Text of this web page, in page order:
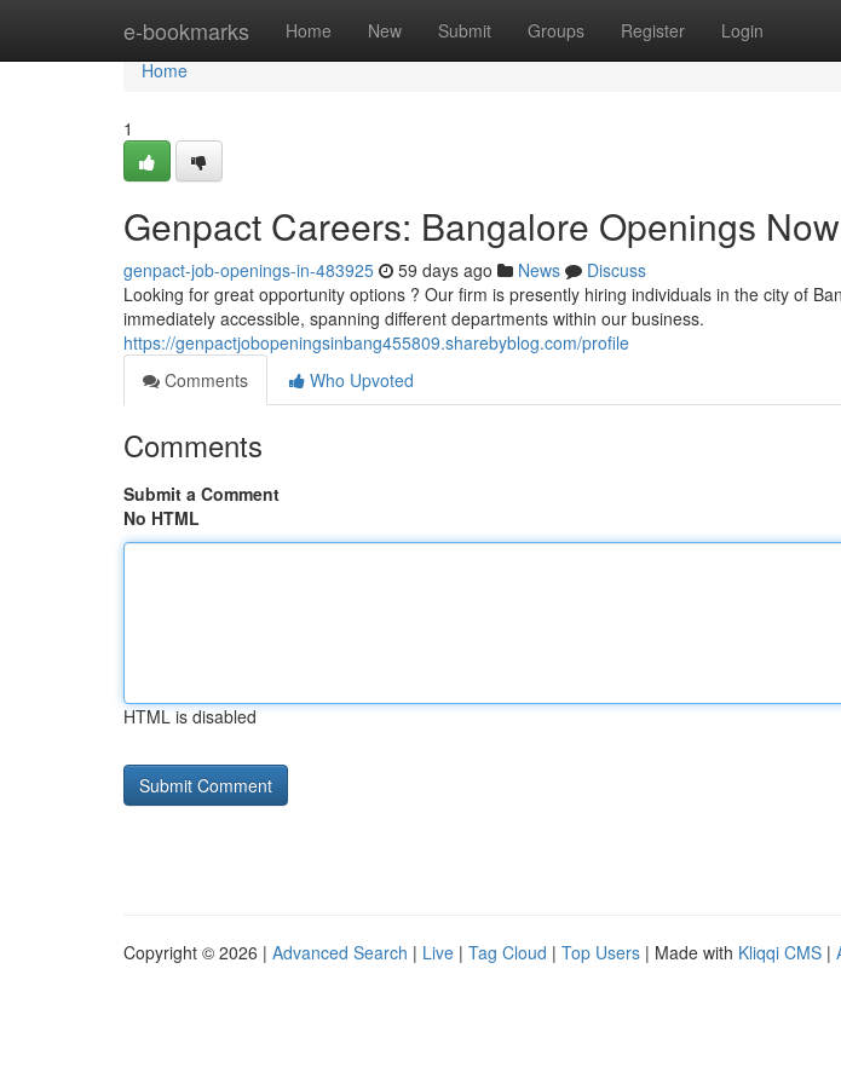
e-bookmarks Home New Submit Groups Register Login
Home
Home
1
Genpact Careers: Bangalore Openings
genpact-job-openings-in-483925 59 days ago News
Discuss
Looking for great opportunity options ? Our firm is presently hiring individuals in the city of
immediately accessible, spanning different departments within our business.
https://genpactjobopeningsinbang455809.sharebyblog.com/profile
Comments
Who Upvoted
Comments
Submit a Comment
No HTML
HTML is disabled
Copyright © 2026 | Advanced Search | Live | Tag Cloud | Top Users | Made with Kliqqi CMS |